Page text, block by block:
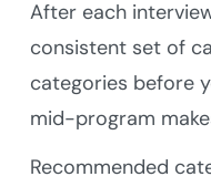
After each
consistent set of
categories before
mid-program
Recommended